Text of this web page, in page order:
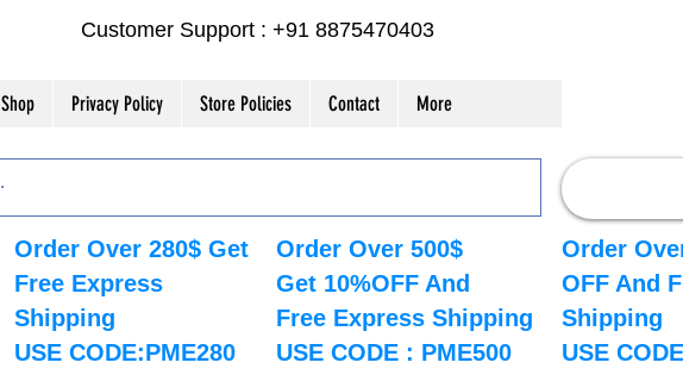
Customer Support : +91 8875470403
Shop Privacy Policy Store Policies Contact More
Order Over 280$ Get
Free Express
Shipping
USE CODE:PME280
Order Over 500$
Get 10%OFF And
Free Express Shipping
USE CODE : PME500
Order
OFF And
Shipping
USE